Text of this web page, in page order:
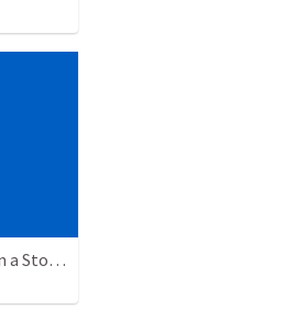
Luke 8:22-25: Lessons To Learn In a Storm